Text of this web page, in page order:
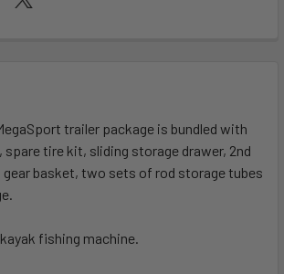
trailer package is bundled with
spare tire kit, sliding storage drawer, 2nd
basket, two sets of rod storage tubes
fishing machine.